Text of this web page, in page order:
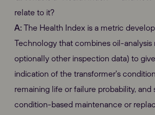
relate to it?
A: The Health Index is a metric
Technology that combines oil-analysis
optionally other inspection data) to
indication of the transformer's
remaining life or failure probability, and
condition-based maintenance or